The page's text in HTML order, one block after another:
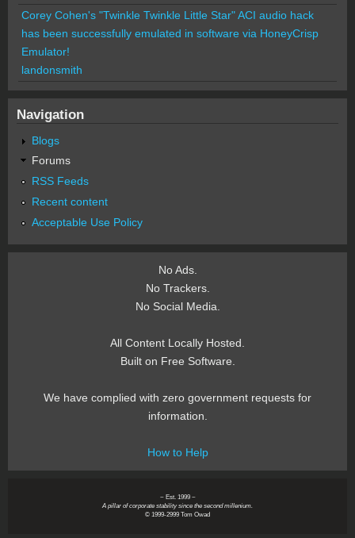
Corey Cohen's "Twinkle Twinkle Little Star" ACI audio hack
has been successfully emulated in software via HoneyCrisp
Emulator!
landonsmith
Navigation
Blogs
Forums
RSS Feeds
Recent content
Acceptable Use Policy
No Ads.
No Trackers.
No Social Media.
All Content Locally Hosted.
Built on Free Software.
We have complied with zero government requests for
information.
How to Help
~ Est. 1999 ~
A pillar of corporate stability since the second millenium.
© 1999-2999 Tom Owad